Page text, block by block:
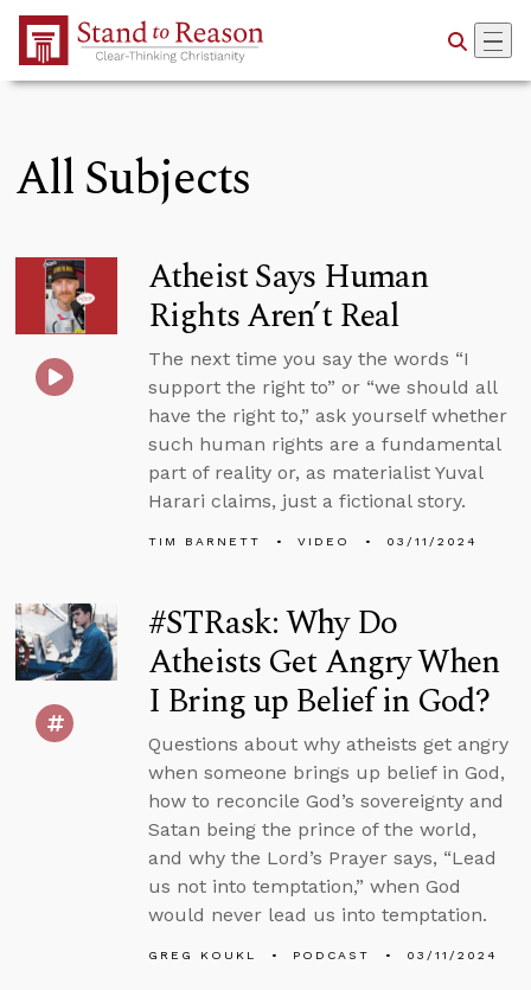
Skip to Main Content
All Subjects
Atheist Says Human
Rights Aren’t Real
The next time you say the words “I
support the right to” or “we should all
have the right to,” ask yourself whether
such human rights are a fundamental
part of reality or, as materialist Yuval
Harari claims, just a fictional story.
TIM BARNETT VIDEO 03/11/2024
#STRask: Why Do
Atheists Get Angry When
I Bring up Belief in God?
Questions about why atheists get angry
when someone brings up belief in God,
how to reconcile God’s sovereignty and
Satan being the prince of the world,
and why the Lord’s Prayer says, “Lead
us not into temptation,” when God
would never lead us into temptation.
GREG KOUKL PODCAST 03/11/2024